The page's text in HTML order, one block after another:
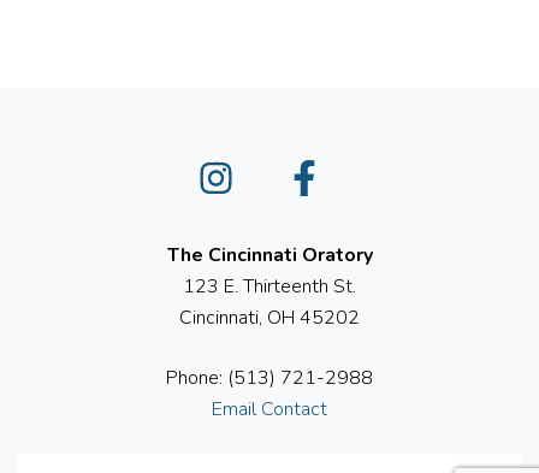
Instagram
The Cincinnati Oratory
123 E. Thirteenth St.
Cincinnati, OH 45202
Phone: (513) 721-2988
Email Contact